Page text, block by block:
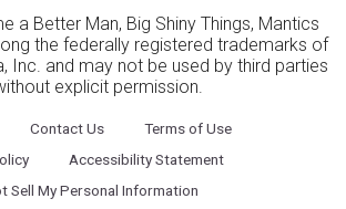
a Better Man, Big Shiny Things, Mantics
the federally registered trademarks of
Inc. and may not be used by third parties
explicit permission.
Contact Us
Terms of Use
Accessibility Statement
Sell My Personal Information